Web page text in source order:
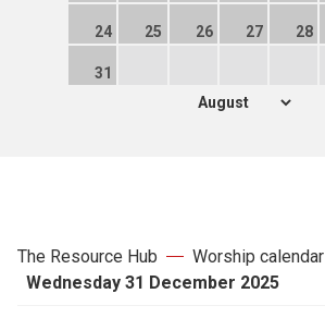
24 25 26 27 28
31
The Resource Hub
Worship calendar
Wednesday 31 December 2025